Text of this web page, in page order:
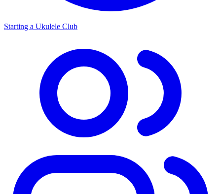
Starting a Ukulele Club